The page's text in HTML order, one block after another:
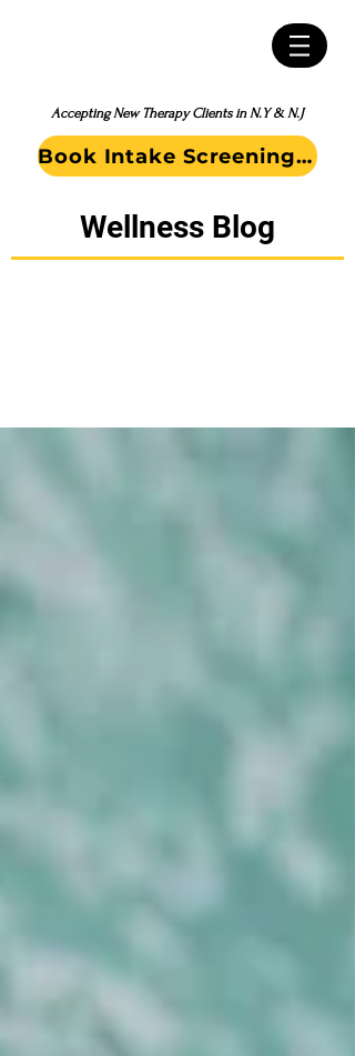
Accepting New Therapy Clients in N.Y & N.J
Book Intake Screening Call
Wellness Blog